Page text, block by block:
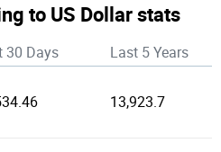
to US Dollar stats
30 Days Last 5 Years
13,923.7